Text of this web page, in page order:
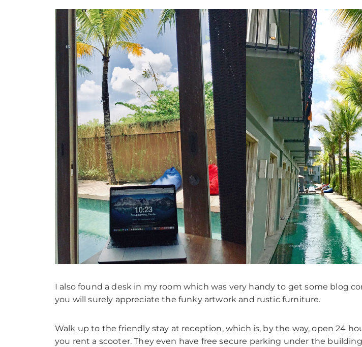
I also found a desk in my room which was very handy to get some blog
you will surely appreciate the funky artwork and rustic furniture.
Walk up to the friendly stay at reception, which is, by the way, open 24
you rent a scooter. They even have free secure parking under the